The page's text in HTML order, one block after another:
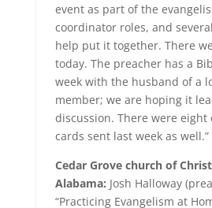
event as part of the
coordinator roles, and
help put it together. There
today. The preacher has a
week with the husband of a
member; we are hoping it
discussion. There were eight
cards sent last week as well.”
Cedar Grove church of
Alabama: Josh Halloway
“Practicing Evangelism at